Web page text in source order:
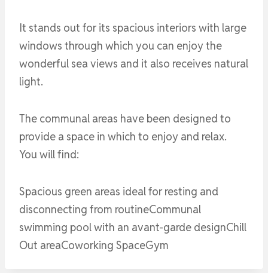
It stands out for its spacious interiors with large
windows through which you can enjoy the
wonderful sea views and it also receives natural
light.
The communal areas have been designed to
provide a space in which to enjoy and relax.
You will find:
Spacious green areas ideal for resting and
disconnecting from routineCommunal
swimming pool with an avant-garde designChill
Out areaCoworking SpaceGym